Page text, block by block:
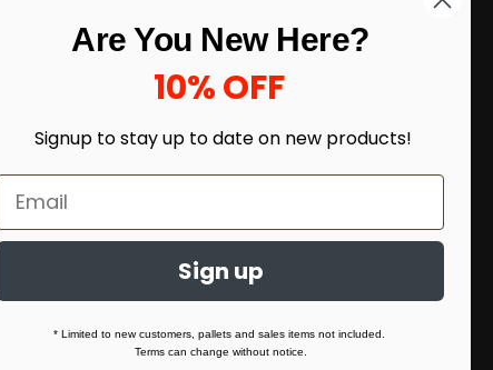
Sign up to our newsletter and receive
Are You New Here?
10% OFF
Signup to stay up to date on new products!
Sign up
* Limited to new customers, pallets and sales items not included.
Terms can change without notice.